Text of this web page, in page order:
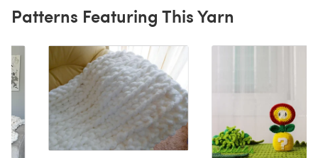
Patterns Featuring This Yarn